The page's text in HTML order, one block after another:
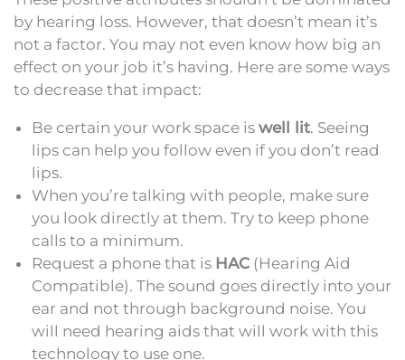
by hearing loss. However, that doesn’t mean it’s
not a factor. You may not even know how big an
effect on your job it’s having. Here are some ways
to decrease that impact:
Be certain your work space is well lit. Seeing
lips can help you follow even if you don’t read
lips.
When you’re talking with people, make sure
you look directly at them. Try to keep phone
calls to a minimum.
Request a phone that is HAC(Hearing Aid
Compatible). The sound goes directly into your
ear and not through background noise. You
will need hearing aids that will work with this
technology to use one.